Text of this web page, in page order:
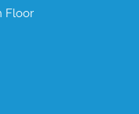
Floor